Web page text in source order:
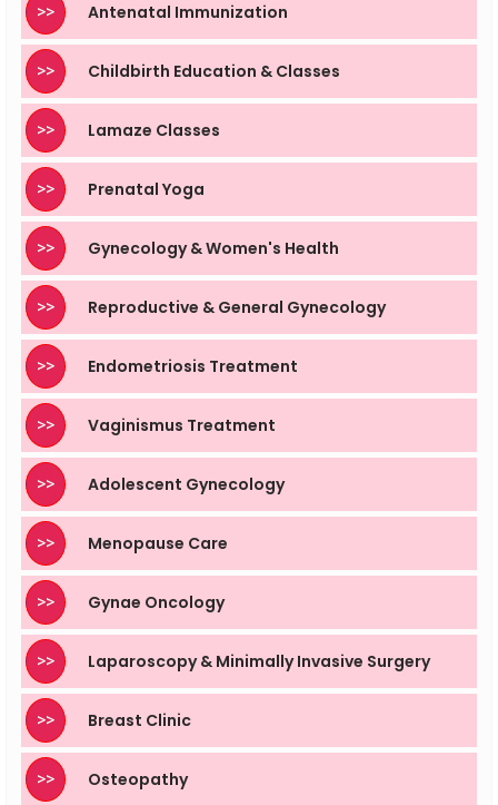
>> Antenatal Immunization
>> Childbirth Education & Classes
>> Lamaze Classes
>> Prenatal Yoga
>> Gynecology & Women's Health
>> Reproductive & General Gynecology
>> Endometriosis Treatment
>> Vaginismus Treatment
>> Adolescent Gynecology
>> Menopause Care
>> Gynae Oncology
>> Laparoscopy & Minimally Invasive Surgery
>> Breast Clinic
>> Osteopathy